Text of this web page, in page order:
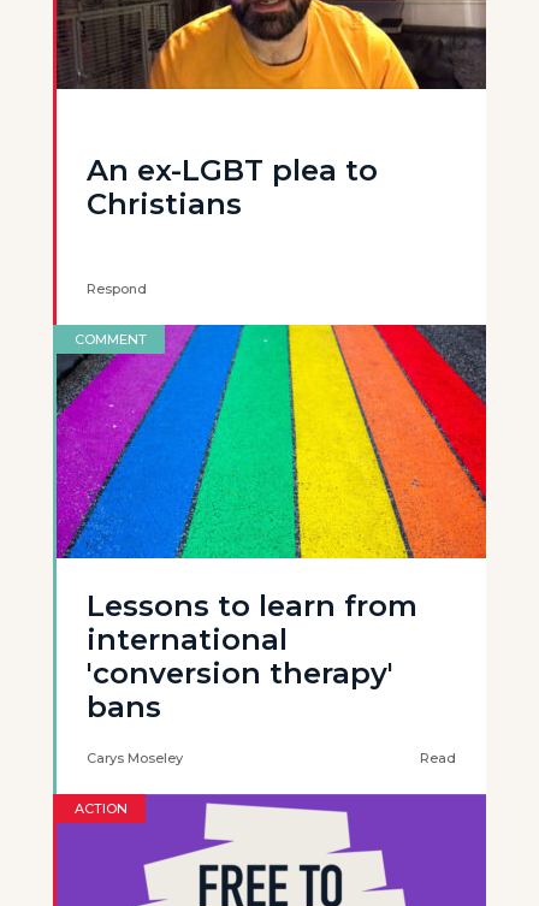
An ex-LGBT plea to
Christians
Respond
COMMENT
Lessons to learn from
international
'conversion therapy'
bans
Carys Moseley Read
ACTION